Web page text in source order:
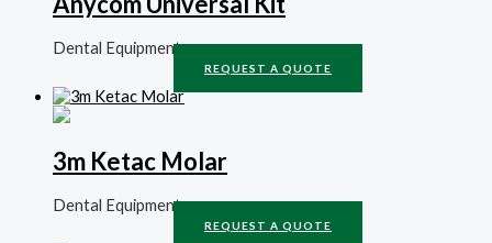
Dental Equipment
REQUEST A QUOTE
3m Ketac Molar
Dental Equipment
REQUEST A QUOTE